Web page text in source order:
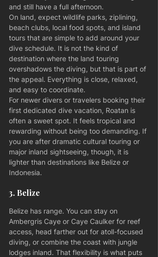
and still have a full afternoon.
On land, expect wildlife parks, ziplining,
beach clubs, local food spots, and island
tours that are simple to add around your
dive schedule. It is not the kind of
destination where the land touring
overshadows the diving, but that is part of
the appeal. Everything is close, relaxed,
and easy to coordinate.
For newer divers or travelers booking their
first dedicated dive vacation, Roatan is
often a sweet spot. It feels tropical and
rewarding without being too demanding. If
you are after dramatic cultural touring or
major inland sightseeing, though, it is
lighter than destinations like Belize or
Indonesia.
3. Belize
Belize has range. You can stay on
Ambergris Caye or Caye Caulker for reef
access, head farther out for atoll-focused
diving, or combine the coast with jungle
lodges inland. That flexibility is what puts